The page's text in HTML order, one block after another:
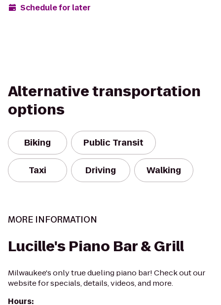
Schedule for later
Alternative transportation
options
Biking Public Transit
Taxi Driving Walking
MORE INFORMATION
Lucille's Piano Bar & Grill
Milwaukee's only true dueling piano bar! Check out our
website for specials, details, videos, and more.
Hours: